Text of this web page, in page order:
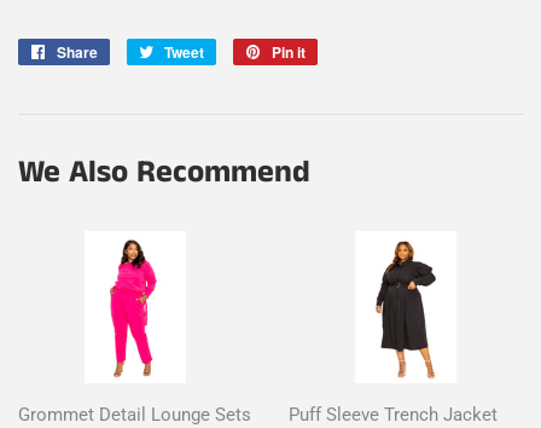
Share
Share
Tweet
Tweet
Pin it
We Also Recommend
Grommet Detail Lounge Sets
Puff Sleeve Trench Jacket